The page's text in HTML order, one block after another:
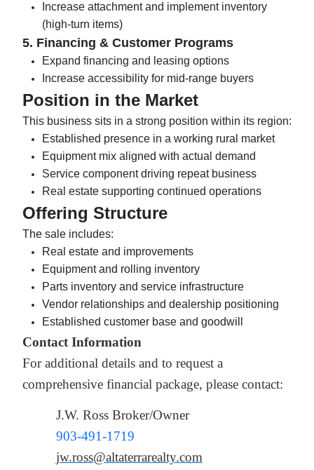
Increase attachment and implement inventory
(high-turn items)
5. Financing & Customer Programs
Expand financing and leasing options
Increase accessibility for mid-range buyers
Position in the Market
This business sits in a strong position within its region:
Established presence in a working rural market
Equipment mix aligned with actual demand
Service component driving repeat business
Real estate supporting continued operations
Offering Structure
The sale includes:
Real estate and improvements
Equipment and rolling inventory
Parts inventory and service infrastructure
Vendor relationships and dealership positioning
Established customer base and goodwill
Contact Information
For additional details and to request a
comprehensive financial package, please contact:
J.W. Ross Broker/Owner
903-491-1719
jw.ross@altaterrarealty.com